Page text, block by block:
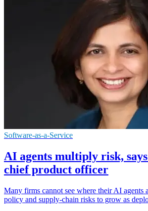
Software-as-a-Service
AI agents multiply risk,
chief product officer
Many firms cannot see where their AI agents
policy and supply-chain risks to grow as